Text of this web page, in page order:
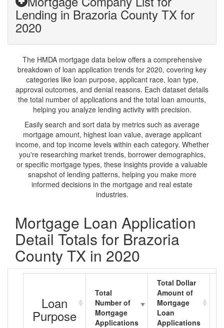
Lending in Brazoria County TX for
2020
The HMDA mortgage data below offers a comprehensive
breakdown of loan application trends for 2020, covering key
categories like loan purpose, applicant race, loan type,
approval outcomes, and denial reasons. Each dataset details
the total number of applications and the total loan amounts,
helping you analyze lending activity with precision.
Easily search and sort data by metrics such as average
mortgage amount, highest loan value, average applicant
income, and top income levels within each category. Whether
you're researching market trends, borrower demographics,
or specific mortgage types, these insights provide a valuable
snapshot of lending patterns, helping you make more
informed decisions in the mortgage and real estate
industries.
Mortgage Loan Application
Detail Totals for Brazoria
County TX in 2020
Loan
Purpose
Total
Number of
Mortgage
Applications
Total Dollar
Amount of
Mortgage
Loan
Applications